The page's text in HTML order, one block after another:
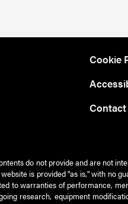
Cookie
Contact
do not provide and are not
is provided "as is," with no
to warranties of performance,
research, equipment